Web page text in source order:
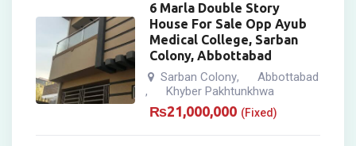
6 Marla Double Story
House For Sale Opp Ayub
Medical College, Sarban
Colony, Abbottabad
Sarban Colony, Abbottabad
, Khyber Pakhtunkhwa
₨21,000,000 (Fixed)